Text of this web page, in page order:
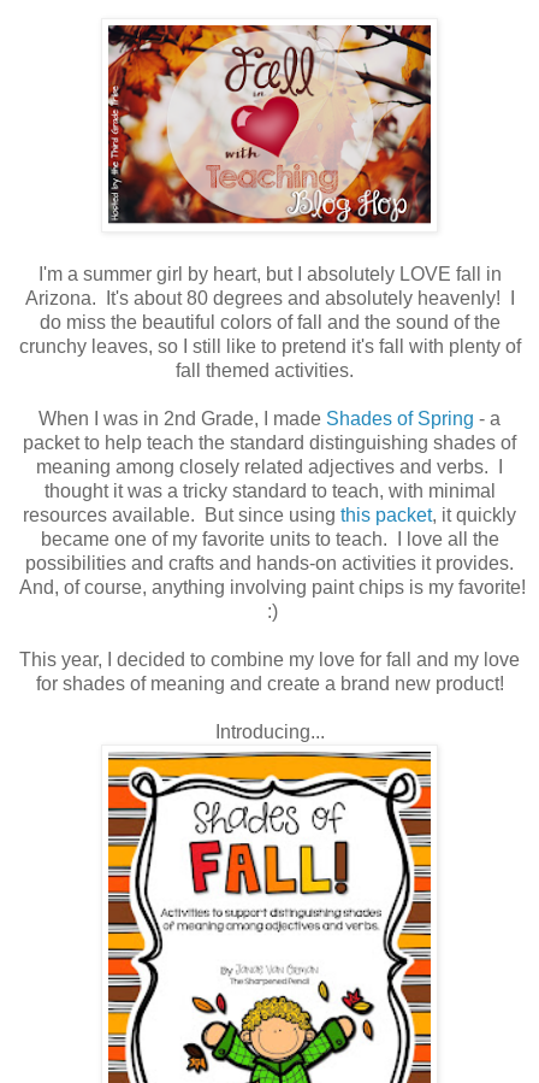
I'm a summer girl by heart, but I absolutely LOVE fall in
Arizona. It's about 80 degrees and absolutely heavenly! I
do miss the beautiful colors of fall and the sound of the
crunchy leaves, so I still like to pretend it's fall with plenty of
fall themed activities.
When I was in 2nd Grade, I made Shades of Spring - a
packet to help teach the standard distinguishing shades of
meaning among closely related adjectives and verbs. I
thought it was a tricky standard to teach, with minimal
resources available. But since using this packet, it quickly
became one of my favorite units to teach. I love all the
possibilities and crafts and hands-on activities it provides.
And, of course, anything involving paint chips is my favorite!
:)
This year, I decided to combine my love for fall and my love
for shades of meaning and create a brand new product!
Introducing...